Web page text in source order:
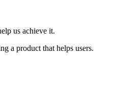
us achieve it.
a product that helps users.